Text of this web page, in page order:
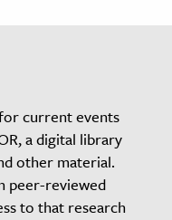
current events
a digital library
other material.
peer-reviewed
to that research